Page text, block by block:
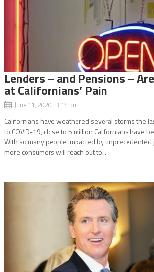
Lenders – and Pensions –
at Californians’ Pain
June 11, 2020 3:14 pm
Californians have weathered several storms the
to COVID-19, close to 5 million Californians have
With so many people impacted by unprecedented
more consumers will reach out to...